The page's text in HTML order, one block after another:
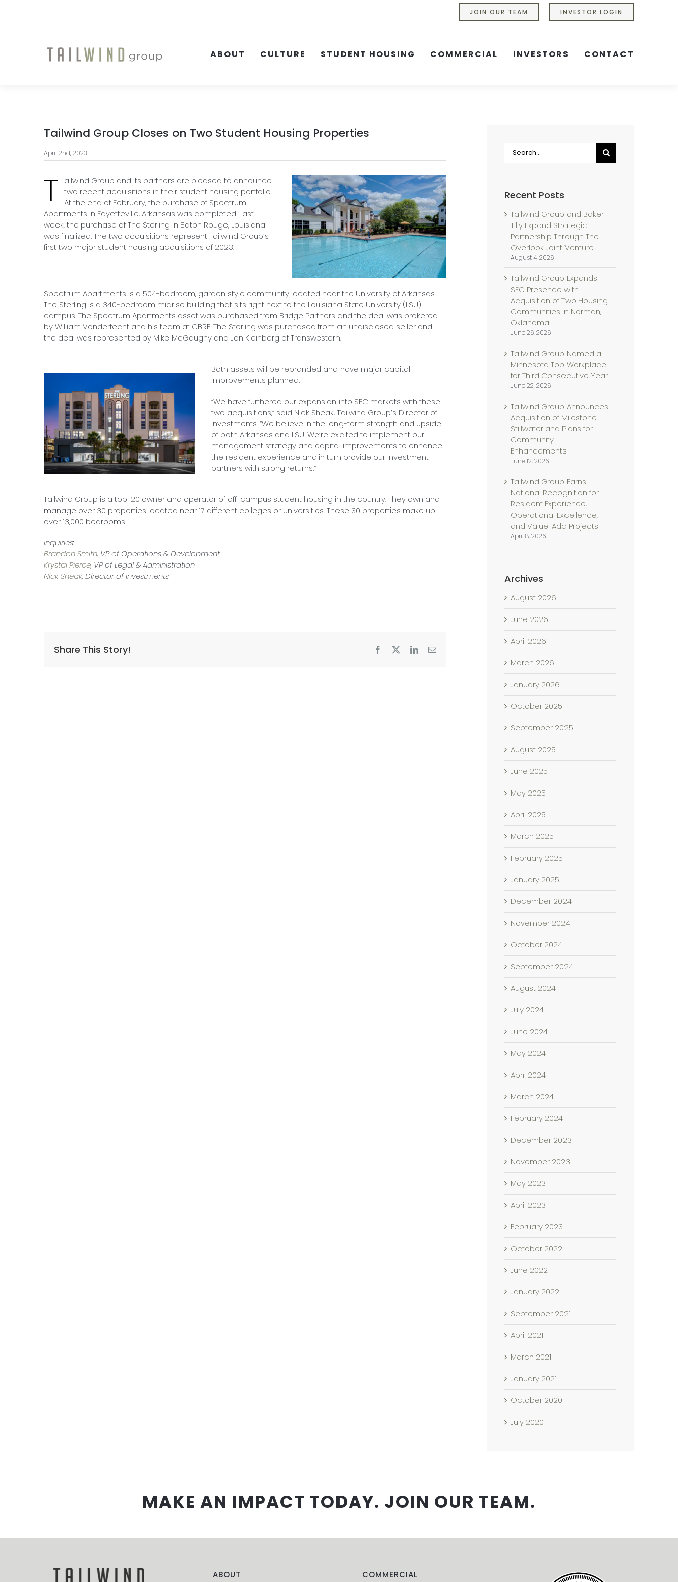
JOIN OUR TEAM INVESTOR LOGIN
ABOUT CULTURE STUDENT HOUSING COMMERCIAL INVESTORS CONTACT
Tailwind Group Closes on Two Student Housing Properties
April 2nd, 2023
T
ailwind Group and its partners are pleased to announce
two recent acquisitions in their student housing portfolio.
At the end of February, the purchase of Spectrum
Apartments in Fayetteville, Arkansas was completed. Last
week, the purchase of The Sterling in Baton Rouge, Louisiana
was finalized. The two acquisitions represent Tailwind Group’s
first two major student housing acquisitions of 2023.
Spectrum Apartments is a 504-bedroom, garden style community located near the University of Arkansas.
The Sterling is a 340-bedroom midrise building that sits right next to the Louisiana State University (LSU)
campus. The Spectrum Apartments asset was purchased from Bridge Partners and the deal was brokered
by William Vonderfecht and his team at CBRE. The Sterling was purchased from an undisclosed seller and
the deal was represented by Mike McGaughy and Jon Kleinberg of Transwestern.
Both assets will be rebranded and have major capital
improvements planned.
“We have furthered our expansion into SEC markets with these
two acquisitions,” said Nick Sheak, Tailwind Group’s Director of
Investments. “We believe in the long-term strength and upside
of both Arkansas and LSU. We’re excited to implement our
management strategy and capital improvements to enhance
the resident experience and in turn provide our investment
partners with strong returns.”
Tailwind Group is a top-20 owner and operator of off-campus student housing in the country. They own and
manage over 30 properties located near 17 different colleges or universities. These 30 properties make up
over 13,000 bedrooms.
Inquiries:
Brandon Smith, VP of Operations & Development
Krystal Pierce, VP of Legal & Administration
Nick Sheak, Director of Investments
Share This Story! Facebook
X LinkedInEmail
Recent Posts
Tailwind Group and Baker
Tilly Expand Strategic
Partnership Through The
Overlook Joint Venture
August 4, 2026
Tailwind Group Expands
SEC Presence with
Acquisition of Two Housing
Communities in Norman,
Oklahoma
June 26, 2026
Tailwind Group Named a
Minnesota Top Workplace
for Third Consecutive Year
June 22, 2026
Tailwind Group Announces
Acquisition of Milestone
Stillwater and Plans for
Community
Enhancements
June 12, 2026
Tailwind Group Earns
National Recognition for
Resident Experience,
Operational Excellence,
and Value-Add Projects
April 8, 2026
Archives
August 2026
June 2026
April 2026
March 2026
January 2026
October 2025
September 2025
August 2025
June 2025
May 2025
April 2025
March 2025
February 2025
January 2025
December 2024
November 2024
October 2024
September 2024
August 2024
July 2024
June 2024
May 2024
April 2024
March 2024
February 2024
December 2023
November 2023
May 2023
April 2023
February 2023
October 2022
June 2022
January 2022
September 2021
April 2021
March 2021
January 2021
October 2020
July 2020
MAKE AN IMPACT TODAY. JOIN OUR TEAM.
ABOUT COMMERCIAL